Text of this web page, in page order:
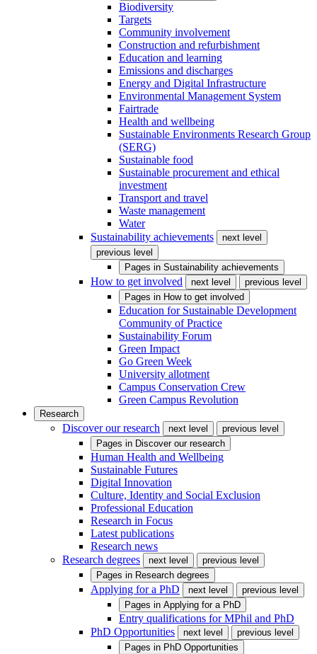
Biodiversity
Targets
Community involvement
Construction and refurbishment
Education and learning
Emissions and discharges
Energy and Digital Infrastructure
Environmental Management System
Fairtrade
Health and wellbeing
Sustainable Environments Research Group
(SERG)
Sustainable food
Sustainable procurement and ethical
investment
Transport and travel
Waste management
Water
Sustainability achievements
next level
previous level
Pages in Sustainability achievements
How to get involved next level
previous level
Pages in How to get involved
Education for Sustainable Development
Community of Practice
Sustainability Forum
Green Impact
Go Green Week
University allotment
Campus Conservation Crew
Green Campus Revolution
Research
Discover our research next level
previous level
Pages in Discover our research
Human Health and Wellbeing
Sustainable Futures
Digital Innovation
Culture, Identity and Social Exclusion
Professional Education
Research in Focus
Latest publications
Research news
Research degrees
next level
previous level
Pages in Research degrees
Applying for a PhD next level
previous level
Pages in Applying for a PhD
Entry qualifications for MPhil and PhD
PhD Opportunities
next level
previous level
Pages in PhD Opportunities